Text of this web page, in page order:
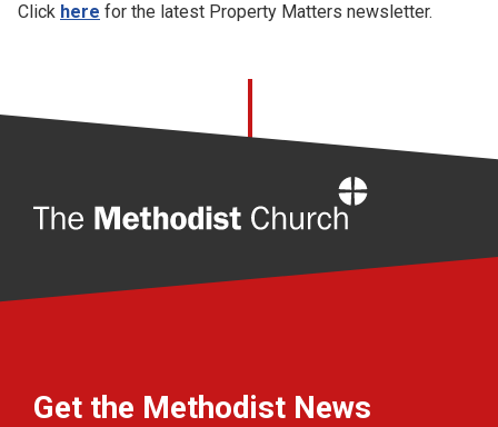
Click here for the latest Property Matters newsletter.
Get the Methodist News